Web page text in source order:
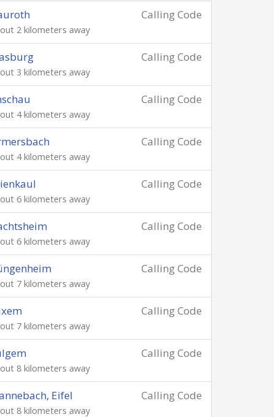
Calling Code
2 kilometers away
Calling Code
3 kilometers away
Calling Code
4 kilometers away
Calling Code
4 kilometers away
Calling Code
6 kilometers away
Calling Code
6 kilometers away
Calling Code
7 kilometers away
Calling Code
7 kilometers away
Calling Code
8 kilometers away
Calling Code
Eifel
8 kilometers away